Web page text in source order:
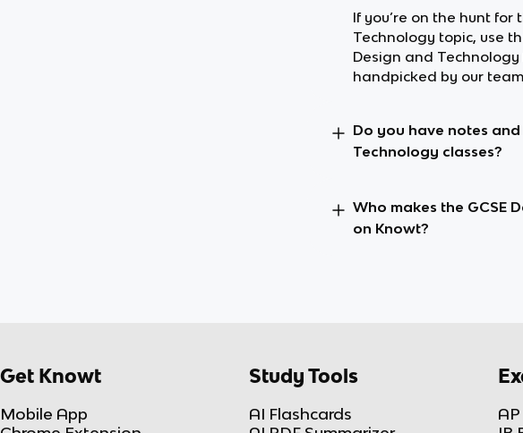
If you’re on the hunt for
Technology topic, use
Design and
handpicked by our
Do you have notes
Technology classes?
Who makes the GCSE
on Knowt?
Get Knowt
Mobile App
Study Tools
AI Flashcards